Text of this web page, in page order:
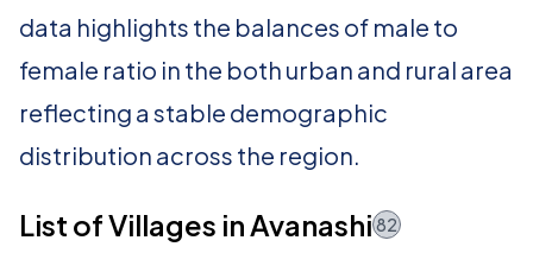
data highlights the balances of male to
female ratio in the both urban and rural area
reflecting a stable demographic
distribution across the region.
List of Villages in Avanashi 82